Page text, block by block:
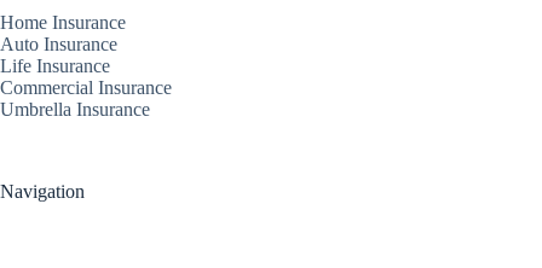
Home Insurance
Auto Insurance
Life Insurance
Commercial Insurance
Umbrella Insurance
Navigation